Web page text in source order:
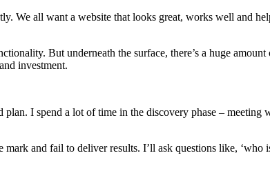
We all want a website that looks great, works well and
But underneath the surface, there’s a huge
investment.
I spend a lot of time in the discovery phase –
and fail to deliver results. I’ll ask questions like, ‘who